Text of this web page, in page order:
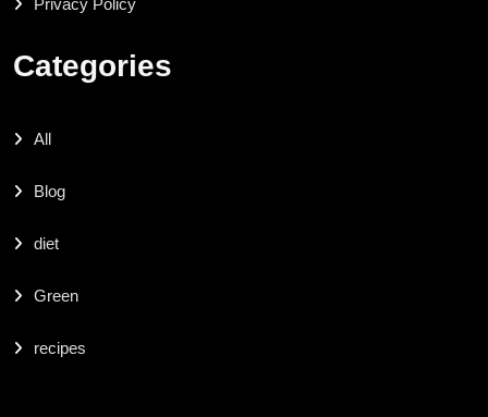
Privacy Policy
Categories
All
Blog
diet
Green
recipes